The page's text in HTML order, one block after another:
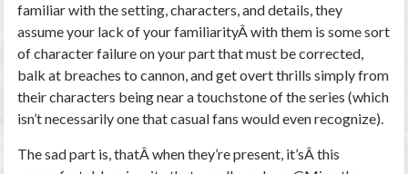
familiar with the setting, characters, and details, they
assume your lack of your familiarityÂ with them is some sort
of character failure on your part that must be corrected,
balk at breaches to cannon, and get overt thrills simply from
their characters being near a touchstone of the series (which
isn’t necessarily one that casual fans would even recognize).
The sad part is, thatÂ when they’re present, it’sÂ this